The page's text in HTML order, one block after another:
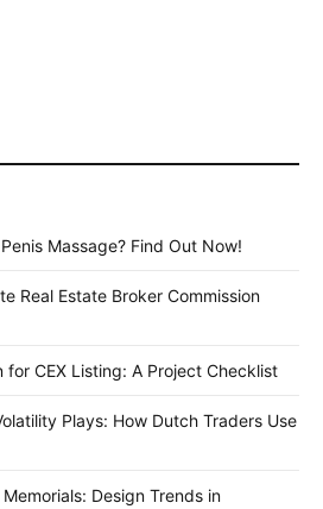
Massage? Find Out Now!
Real Estate Broker Commission
for CEX Listing: A Project Checklist
Plays: How Dutch Traders Use
Design Trends in